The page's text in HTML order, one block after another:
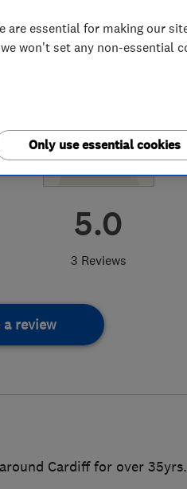
5.0
3 Reviews
a review
Cardiff for over 35yrs.
essential for making our
won't set any non-essential
Only use essential cookies